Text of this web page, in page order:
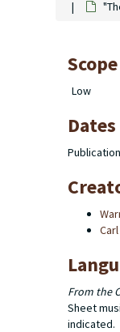
Low
Dates
From the
Sheet
indicated.